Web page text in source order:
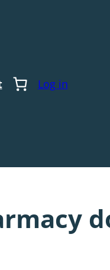
Log in